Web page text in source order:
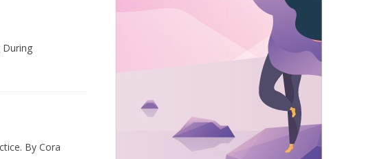
During
By Cora